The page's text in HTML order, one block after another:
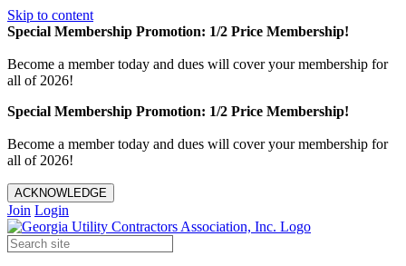
Skip to content
Special Membership Promotion: 1/2 Price Membership!
Become a member today and dues will cover your membership for
all of 2026!
Special Membership Promotion: 1/2 Price Membership!
Become a member today and dues will cover your membership for
all of 2026!
ACKNOWLEDGE
Join Login